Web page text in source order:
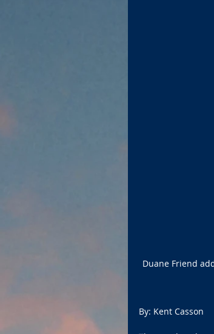
Duane Friend
By: Kent Casson